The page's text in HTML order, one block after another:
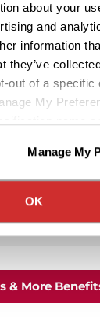
about your
and
information
they’ve
out of a specific
My
our privacy
Collection
Manage My
OK
average
Dry Van
Months
& More